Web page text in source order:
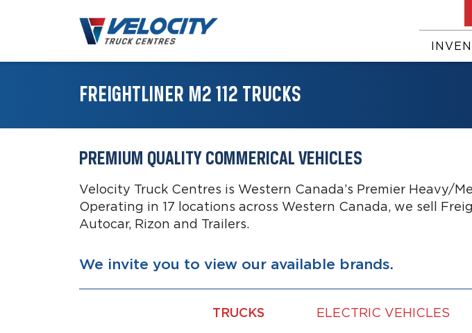
FREIGHTLINER M2 112 TRUCKS
PREMIUM QUALITY COMMERICAL VEHICLES
Velocity Truck Centres is Western Canada’s Premier Heavy/
Operating in 17 locations across Western Canada, we sell
Autocar, Rizon and Trailers.
We invite you to view our available brands.
TRUCKS ELECTRIC VEHICLES